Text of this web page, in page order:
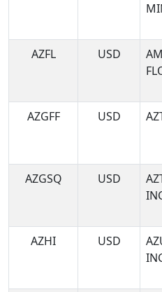
AZFL
USD
AZGFF
USD
AZGSQ
USD
AZHI
USD